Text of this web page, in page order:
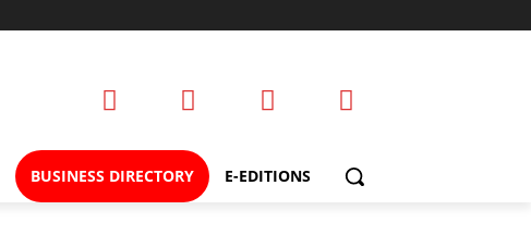
BUSINESS DIRECTORY E-EDITIONS